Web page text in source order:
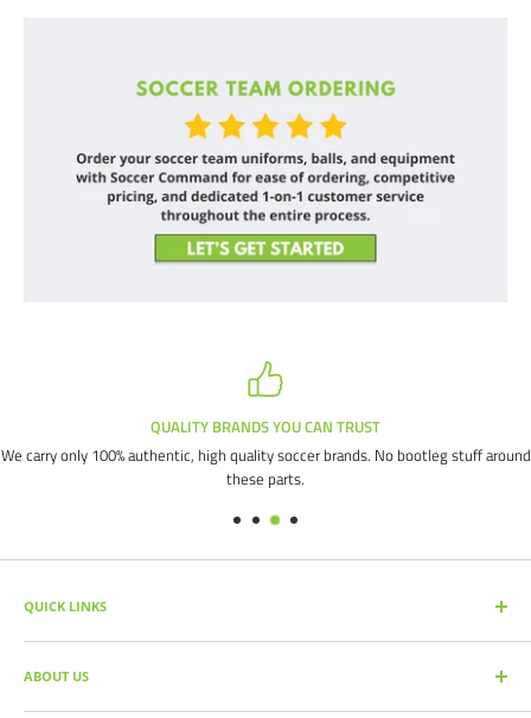
QUALITY BRANDS YOU CAN TRUST
We carry only 100% authentic, high quality soccer brands. No bootleg stuff around
these parts.
QUICK LINKS
SEARCH PRODUCTS
FULL CATALOG
ABOUT US